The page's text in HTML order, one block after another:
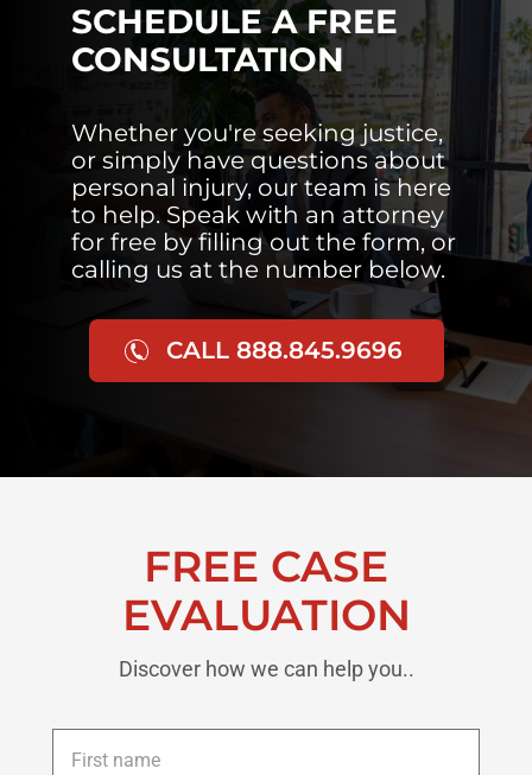
SCHEDULE A FREE
CONSULTATION
Whether you're seeking justice,
or simply have questions about
personal injury, our team is here
to help. Speak with an attorney
for free by filling out the form, or
calling us at the number below.
CALL 888.845.9696
FREE CASE
EVALUATION
Discover how we can help you..
First
name *